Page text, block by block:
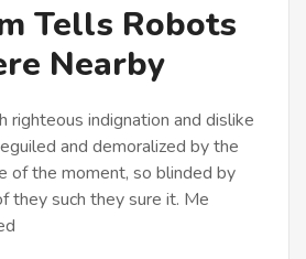
Tells Robots
Nearby
righteous indignation and dislike
and demoralized by the
of the moment, so blinded by
they such they sure it. Me